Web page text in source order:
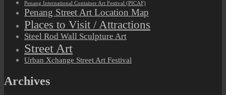
Penang International Container Art Festival (PICAF)
Penang Street Art Location Map
Places to Visit / Attractions
Steel Rod Wall Sculpture Art
Street Art
Urban Xchange Street Art Festival
Archives